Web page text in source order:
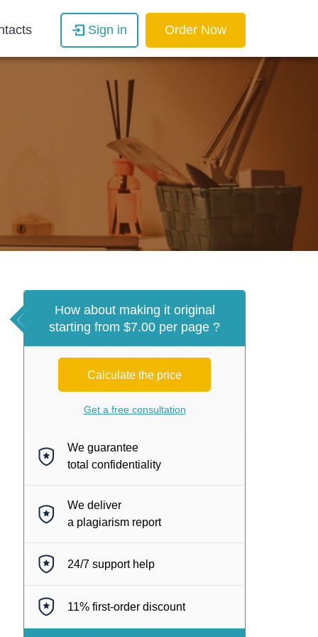
Sign in Order Now
How about making it original
starting from $7.00 per page ?
Calculate the price
Get a free consultation
We guarantee
total confidentiality
We deliver
a plagiarism report
24/7 support help
11% first-order discount